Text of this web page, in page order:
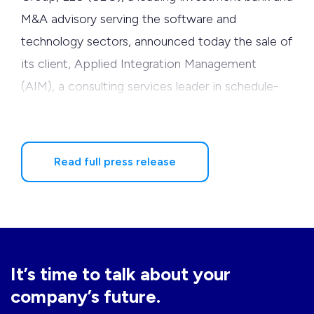
M&A advisory serving the software and
technology sectors, announced today the sale of
its client, Applied Integration Management
(AIM), a consulting services leader in schedule-
applications software for project-focused
organizations.
management (EVM) and project portfolio
management (PPM) solutions in March 2006, and
Read full press release
It’s time to talk about your
company’s future.